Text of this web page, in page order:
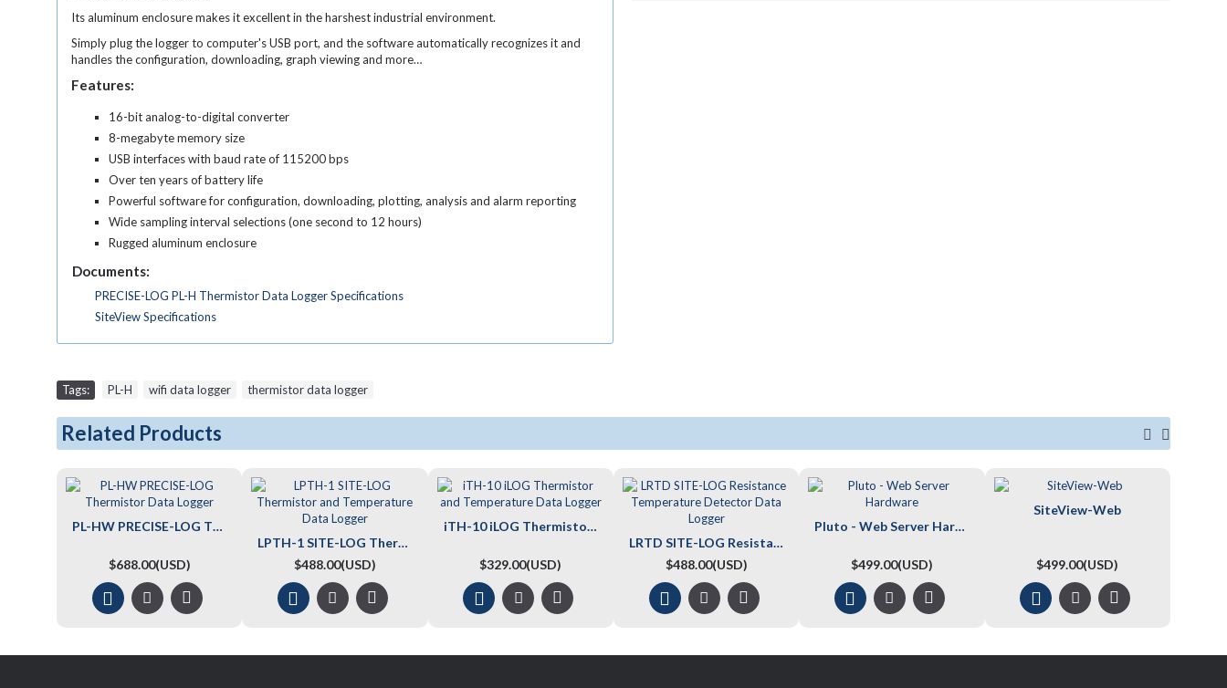
Its aluminum enclosure makes it excellent in the harshest industrial environment.
Simply plug the logger to computer's USB port, and the software automatically recognizes it and
handles the configuration, downloading, graph viewing and more…
Features:
16-bit analog-to-digital converter
8-megabyte memory size
USB interfaces with baud rate of 115200 bps
Over ten years of battery life
Powerful software for configuration, downloading, plotting, analysis and alarm reporting
Wide sampling interval selections (one second to 12 hours)
Rugged aluminum enclosure
Documents:
PRECISE-LOG PL-H Thermistor Data Logger Specifications
SiteView Specifications
Tags: PL-H wifi data logger thermistor data logger
Related Products
PL-HW PRECISE-LOG Thermistor Data Logger
$688.00(USD)
LPTH-1 SITE-LOG Thermistor and Temperature Data Logger
$488.00(USD)
iTH-10 iLOG Thermistor and Temperature Data Logger
$329.00(USD)
LRTD SITE-LOG Resistance Temperature Detector Data Logger
$488.00(USD)
Pluto - Web Server Hardware
$499.00(USD)
SiteView-Web
$499.00(USD)